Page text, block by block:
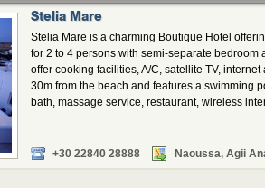
Stelia Mare
Stelia Mare is a charming Boutique Hotel
for 2 to 4 persons with semi-separate bedroom
offer cooking facilities, A/C, satellite TV,
30m from the beach and features a swimming
bath, massage service, restaurant, wireless
+30 22840 28888 Naoussa, Agii